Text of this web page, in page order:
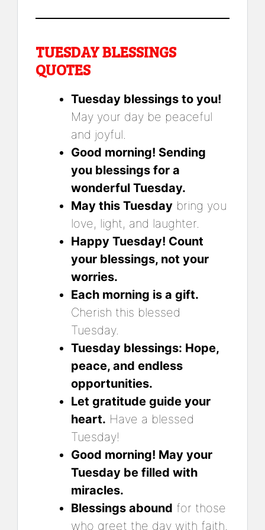
TUESDAY BLESSINGS
QUOTES
Tuesday blessings to you!
May your day be peaceful
and joyful.
Good morning! Sending
you blessings for a
wonderful Tuesday.
May this Tuesday bring you
love, light, and laughter.
Happy Tuesday! Count
your blessings, not your
worries.
Each morning is a gift.
Cherish this blessed
Tuesday.
Tuesday blessings: Hope,
peace, and endless
opportunities.
Let gratitude guide your
heart. Have a blessed
Tuesday!
Good morning! May your
Tuesday be filled with
miracles.
Blessings abound for those
who greet the day with faith.